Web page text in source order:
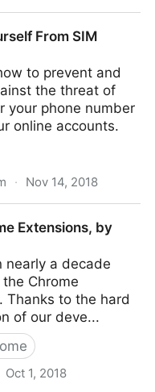
From SIM
to prevent and
the threat of
your phone number
online accounts.
· Nov 14, 2018
Extensions, by
nearly a decade
Chrome
Thanks to the hard
of our deve...
Oct 1, 2018